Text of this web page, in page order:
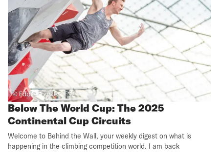
Below The World Cup: The 2025
Continental Cup Circuits
Welcome to Behind the Wall, your weekly digest on what is
happening in the climbing competition world. I am back